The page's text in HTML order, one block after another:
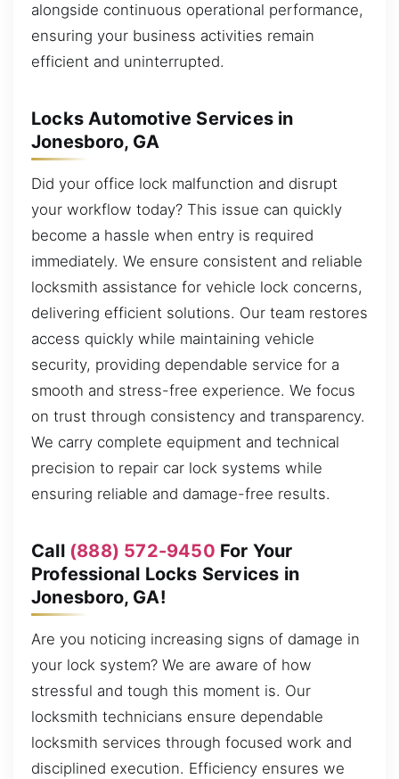
alongside continuous operational performance,
ensuring your business activities remain
efficient and uninterrupted.
Locks Automotive Services in
Jonesboro, GA
Did your office lock malfunction and disrupt
your workflow today? This issue can quickly
become a hassle when entry is required
immediately. We ensure consistent and reliable
locksmith assistance for vehicle lock concerns,
delivering efficient solutions. Our team restores
access quickly while maintaining vehicle
security, providing dependable service for a
smooth and stress-free experience. We focus
on trust through consistency and transparency.
We carry complete equipment and technical
precision to repair car lock systems while
ensuring reliable and damage-free results.
Call (888) 572-9450 For Your
Professional Locks Services in
Jonesboro, GA!
Are you noticing increasing signs of damage in
your lock system? We are aware of how
stressful and tough this moment is. Our
locksmith technicians ensure dependable
locksmith services through focused work and
disciplined execution. Efficiency ensures we